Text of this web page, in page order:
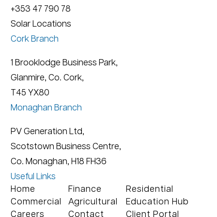
+353 47 790 78
Solar Locations
Cork Branch
1 Brooklodge Business Park,
Glanmire, Co. Cork,
T45 YX80
Monaghan Branch
PV Generation Ltd,
Scotstown Business Centre,
Co. Monaghan, H18 FH36
Useful Links
Home
Finance
Residential
Commercial
Agricultural
Education Hub
Careers
Contact Client Portal